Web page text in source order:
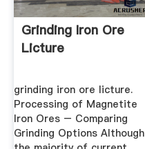
Grinding Iron Ore
Licture
grinding iron ore licture.
Processing of Magnetite
Iron Ores – Comparing
Grinding Options Although